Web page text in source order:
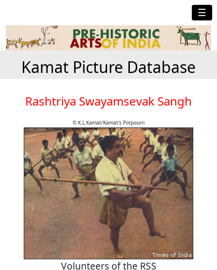
☰
Kamat Picture Database
Rashtriya Swayamsevak Sangh
© K.L.Kamat/Kamat's Potpourri
Volunteers of the RSS